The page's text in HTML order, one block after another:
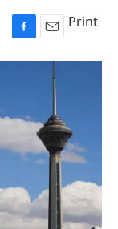
F
a
o
k
E
m
Print